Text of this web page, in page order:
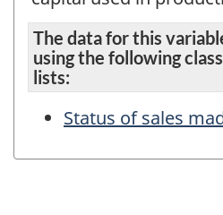
The data for this
using the following
lists:
Status of sales